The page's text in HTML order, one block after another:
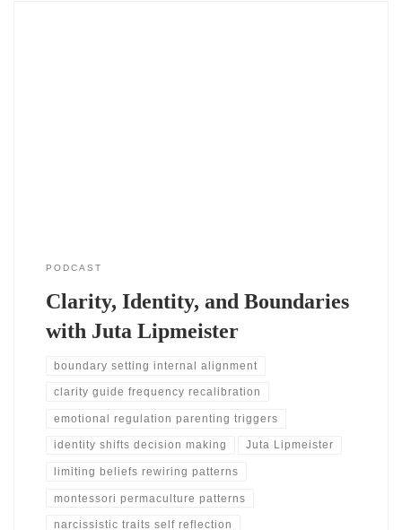
PODCAST
Clarity, Identity, and Boundaries
with Juta Lipmeister
boundary setting internal alignment
clarity guide frequency recalibration
emotional regulation parenting triggers
identity shifts decision making Juta Lipmeister
limiting beliefs rewiring patterns
montessori permaculture patterns
narcissistic traits self reflection